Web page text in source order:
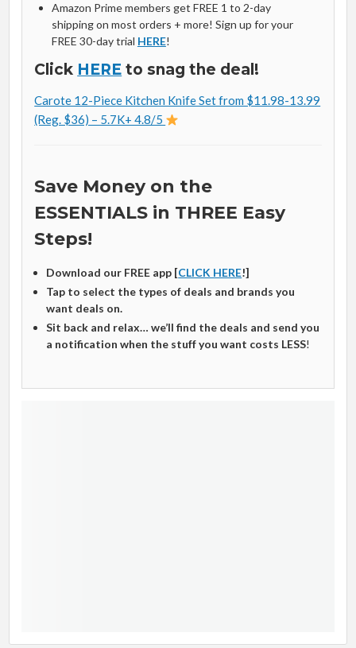
Amazon Prime members get FREE 1 to 2-day
shipping on most orders + more! Sign up for your
FREE 30-day trial HERE!
Click HERE to snag the deal!
Carote 12-Piece Kitchen Knife Set from $11.98-13.99
(Reg. $36) – 5.7K+ 4.8/5
Save Money on the
ESSENTIALS in THREE Easy
Steps!
Download our FREE app [CLICK HERE!]
Tap to select the types of deals and brands you
want deals on.
Sit back and relax… we’ll find the deals and send you
a notification when the stuff you want costs LESS!